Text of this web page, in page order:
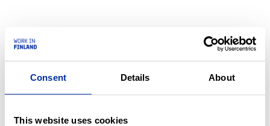
Consent Details About
This website uses cookies